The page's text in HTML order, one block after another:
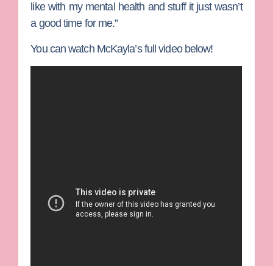
like with my mental health and stuff it just wasn’t
a good time for me.”
You can watch McKayla’s full video below!